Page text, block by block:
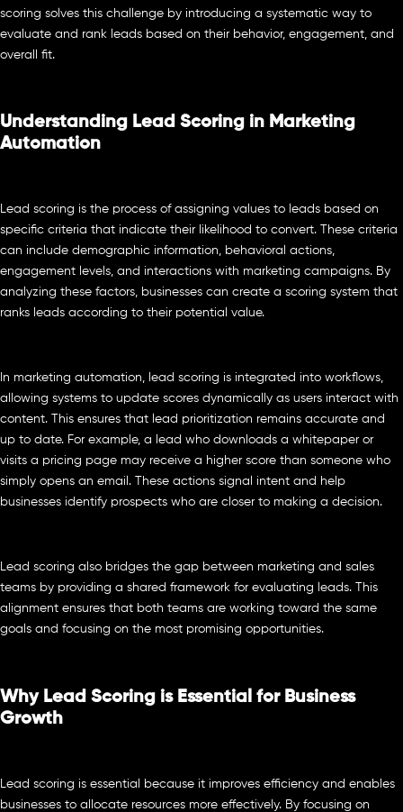
scoring solves this challenge by introducing a systematic way to
evaluate and rank leads based on their behavior, engagement, and
overall fit.
Understanding Lead Scoring in Marketing
Automation
Lead scoring is the process of assigning values to leads based on
specific criteria that indicate their likelihood to convert. These criteria
can include demographic information, behavioral actions,
engagement levels, and interactions with marketing campaigns. By
analyzing these factors, businesses can create a scoring system that
ranks leads according to their potential value.
In marketing automation, lead scoring is integrated into workflows,
allowing systems to update scores dynamically as users interact with
content. This ensures that lead prioritization remains accurate and
up to date. For example, a lead who downloads a whitepaper or
visits a pricing page may receive a higher score than someone who
simply opens an email. These actions signal intent and help
businesses identify prospects who are closer to making a decision.
Lead scoring also bridges the gap between marketing and sales
teams by providing a shared framework for evaluating leads. This
alignment ensures that both teams are working toward the same
goals and focusing on the most promising opportunities.
Why Lead Scoring is Essential for Business
Growth
Lead scoring is essential because it improves efficiency and enables
businesses to allocate resources more effectively. By focusing on